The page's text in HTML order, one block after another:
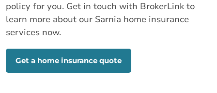
policy for you. Get in touch with BrokerLink to
learn more about our Sarnia home insurance
services now.
Get a home insurance quote